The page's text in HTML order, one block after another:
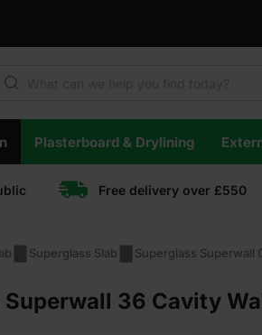
Plasterboard & Drylining
Free delivery over £550
Superglass Slab Superglass Superwall
36 Cavity